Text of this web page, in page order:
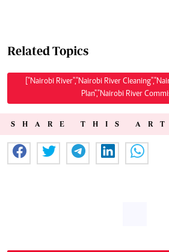
Related Topics
["Nairobi River","Nairobi River
Plan","Nairobi River
SHARE THIS